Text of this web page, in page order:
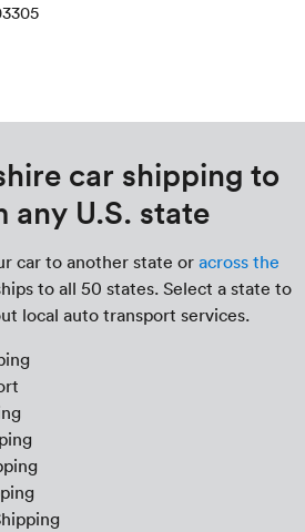
car shipping to
any U.S. state
car to another state or across the
to all 50 states. Select a state to
local auto transport services.